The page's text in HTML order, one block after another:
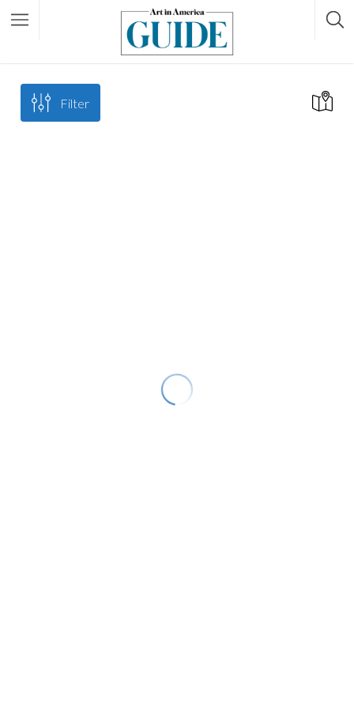
Filter